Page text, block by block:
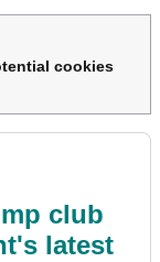
cookies
club
latest